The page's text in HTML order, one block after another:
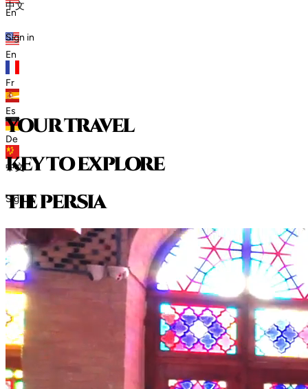
En
En
Fr
Es
De
中文
Sign in
中文
Sign in
your travel
key to explore
thepersia